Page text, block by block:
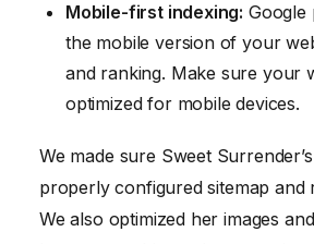
Mobile-first indexing: Google
the mobile version of your
and ranking. Make sure your
optimized for mobile devices.
We made sure Sweet
properly configured sitemap and
We also optimized her images